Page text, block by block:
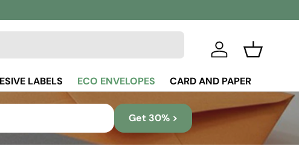
Log in
Basket
LABELS ECO ENVELOPES
CARD AND PAPER
Get 30% >